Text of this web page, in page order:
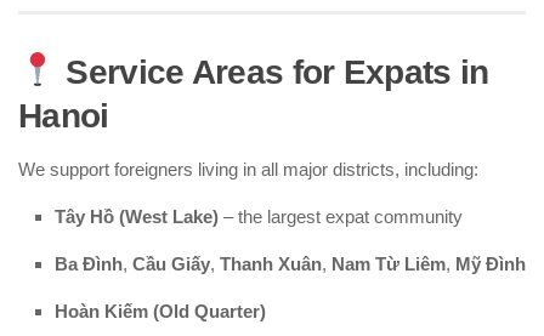
Service Areas for Expats in
Hanoi
We support foreigners living in all major districts, including:
Tây Hồ (West Lake) – the largest expat community
Ba Đình, Cầu Giấy, Thanh Xuân, Nam Từ Liêm, Mỹ Đình
Hoàn Kiếm (Old Quarter)